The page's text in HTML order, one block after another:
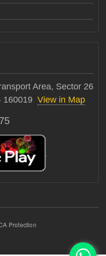
Area, Sector 26
160019 View in Map
Protection